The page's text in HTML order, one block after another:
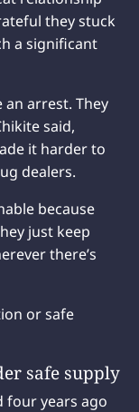
they stuck
a significant
an arrest. They
said,
it harder to
dealers.
because
just keep
there’s
or safe
safe supply
four years ago